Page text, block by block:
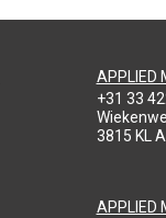
APPLIED
+31 33
3815 KL
APPLIED